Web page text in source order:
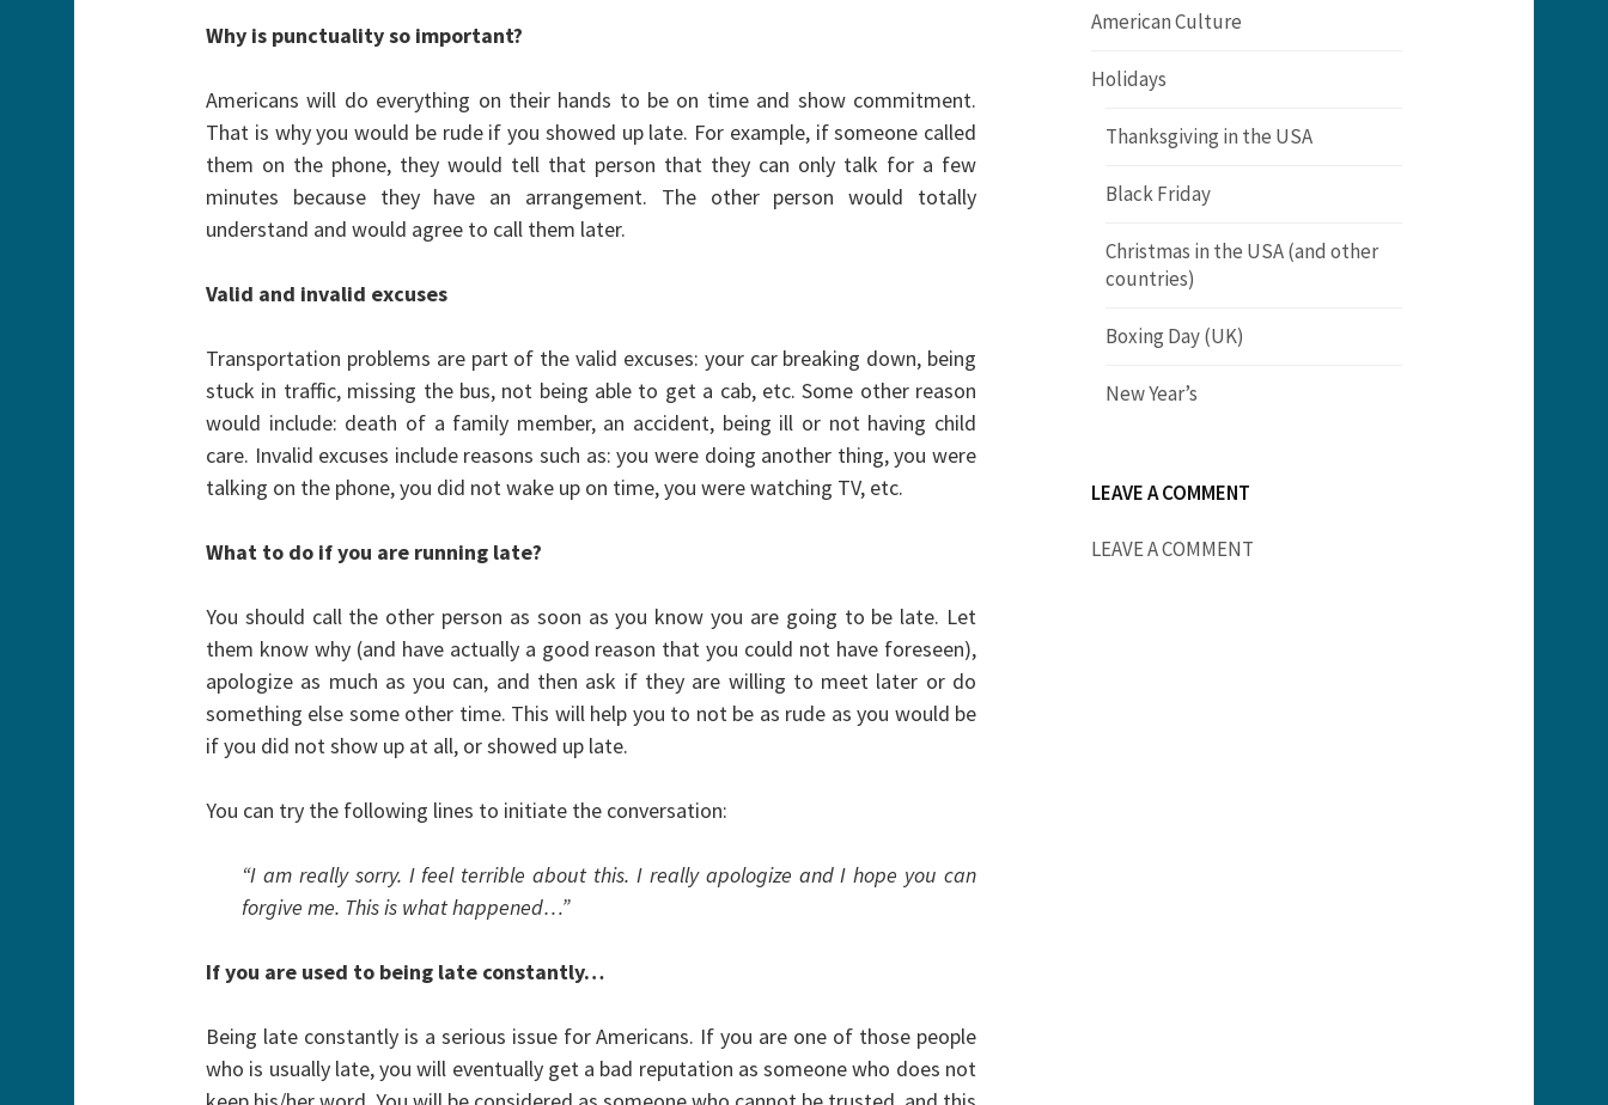
Why is punctuality so important?
Americans will do everything on their hands to be on time and show commitment.
That is why you would be rude if you showed up late. For example, if someone called
them on the phone, they would tell that person that they can only talk for a few
minutes because they have an arrangement. The other person would totally
understand and would agree to call them later.
Valid and invalid excuses
Transportation problems are part of the valid excuses: your car breaking down, being
stuck in traffic, missing the bus, not being able to get a cab, etc. Some other reason
would include: death of a family member, an accident, being ill or not having child
care. Invalid excuses include reasons such as: you were doing another thing, you were
talking on the phone, you did not wake up on time, you were watching TV, etc.
What to do if you are running late?
You should call the other person as soon as you know you are going to be late. Let
them know why (and have actually a good reason that you could not have foreseen),
apologize as much as you can, and then ask if they are willing to meet later or do
something else some other time. This will help you to not be as rude as you would be
if you did not show up at all, or showed up late.
You can try the following lines to initiate the conversation:
“I am really sorry. I feel terrible about this. I really apologize and I hope you can
forgive me. This is what happened…”
If you are used to being late constantly…
Being late constantly is a serious issue for Americans. If you are one of those people
who is usually late, you will eventually get a bad reputation as someone who does not
American Culture
Holidays
Thanksgiving in the USA
Black Friday
Christmas in the USA (and other
countries)
Boxing Day (UK)
New Year’s
LEAVE A COMMENT
LEAVE A COMMENT